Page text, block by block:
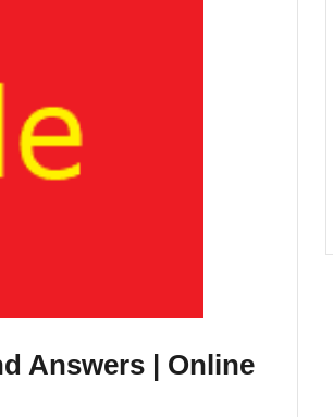
Answers | Online